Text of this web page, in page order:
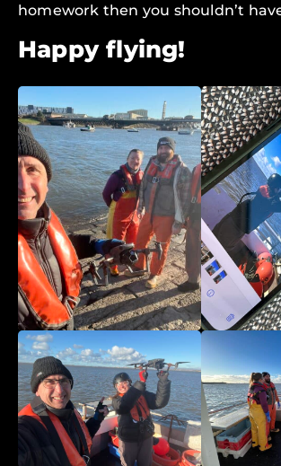
homework then you shouldn’t
Happy flying!